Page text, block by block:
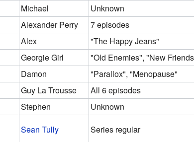
Michael
Unknown
Alexander Perry
7 episodes
Alex
"The Happy Jeans"
Georgie Girl
"Old Enemies", "New
Damon
"Parallox", "Menopause"
Guy La Trousse
All 6 episodes
Stephen
Unknown
Sean Tully
Series regular